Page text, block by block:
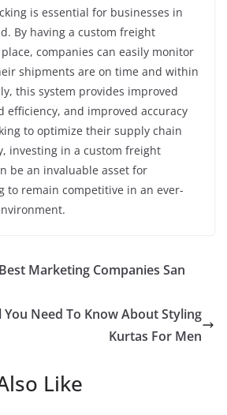
is essential for businesses in
By having a custom freight
companies can easily monitor
shipments are on time and within
this system provides improved
efficiency, and improved accuracy
to optimize their supply chain
investing in a custom freight
be an invaluable asset for
to remain competitive in an ever-
Marketing Companies San
You Need To Know About Styling
Kurtas For Men
Like